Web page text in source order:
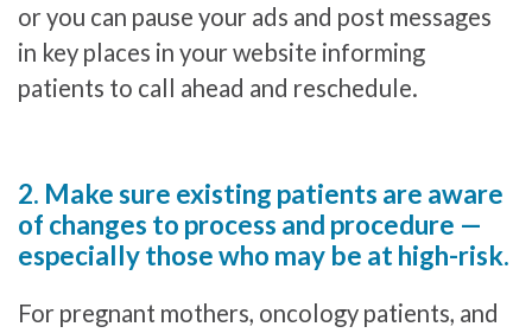
or you can pause your ads and post messages
in key places in your website informing
patients to call ahead and reschedule.
2. Make sure existing patients are aware
of changes to process and procedure —
especially those who may be at high-risk.
For pregnant mothers, oncology patients, and